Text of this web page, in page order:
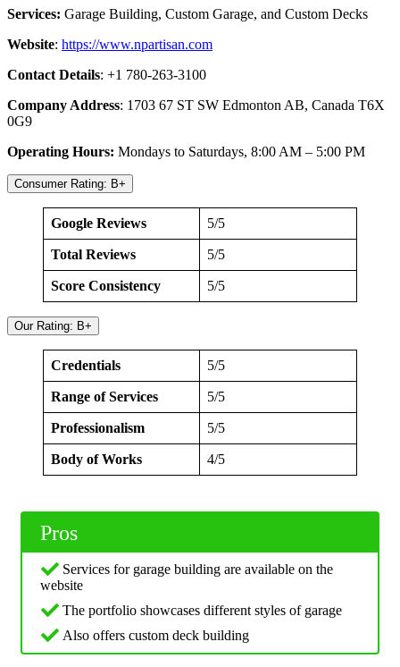
Services: Garage Building, Custom Garage, and Custom Decks
Website: https://www.npartisan.com
Contact Details: +1 780-263-3100
Company Address: 1703 67 ST SW Edmonton AB, Canada T6X
0G9
Operating Hours: Mondays to Saturdays, 8:00 AM – 5:00 PM
Consumer Rating: B+
Google Reviews 5/5
Total Reviews 5/5
Score Consistency 5/5
Our Rating: B+
Credentials 5/5
Range of Services 5/5
Professionalism 5/5
Body of Works 4/5
Pros
Services for garage building are available on the
website
The portfolio showcases different styles of garage
Also offers custom deck building